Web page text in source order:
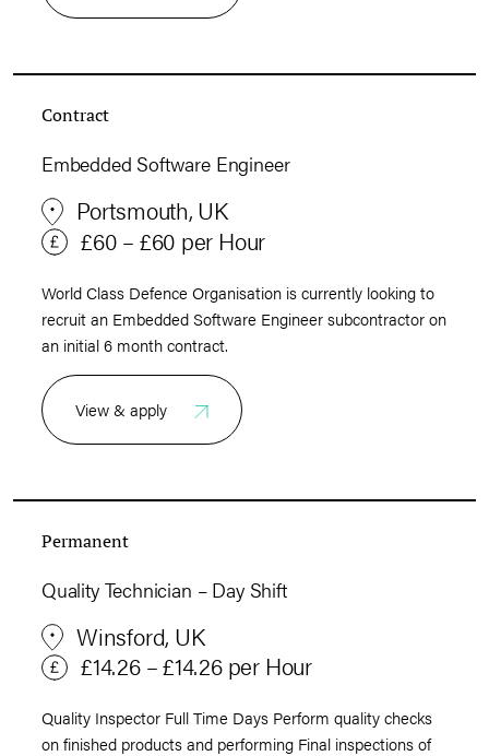
Contract
Embedded Software Engineer
Portsmouth, UK
£60 – £60 per Hour
World Class Defence Organisation is currently looking to
recruit an Embedded Software Engineer subcontractor on
an initial 6 month contract.
View & apply
Permanent
Quality Technician – Day Shift
Winsford, UK
£14.26 – £14.26 per Hour
Quality Inspector Full Time Days Perform quality checks
on finished products and performing Final inspections of